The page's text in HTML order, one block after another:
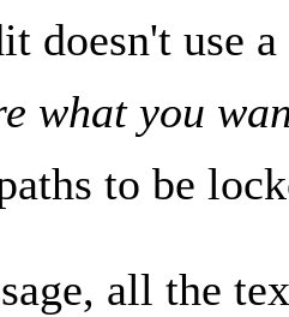
doesn't use
what you
to be
all the